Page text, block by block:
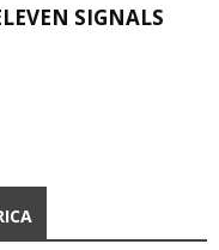
SIGNALS